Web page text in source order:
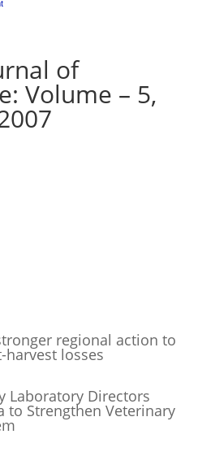
of
Volume – 5,
regional action to
losses
Laboratory Directors
to Strengthen Veterinary